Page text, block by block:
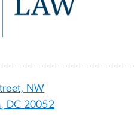
NW
DC 20052